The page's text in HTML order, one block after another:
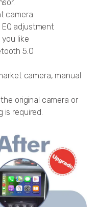
camera
adjustment
like
5.0
camera, manual
original camera or
required.